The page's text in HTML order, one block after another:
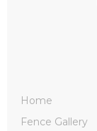
Home
Fence Gallery